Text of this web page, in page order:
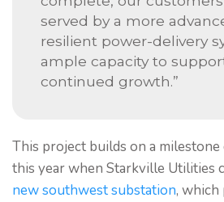
served by a more
resilient power-delivery
ample capacity to
continued growth.”
This project builds on a
this year when Starkville Utilities
new southwest substation, which